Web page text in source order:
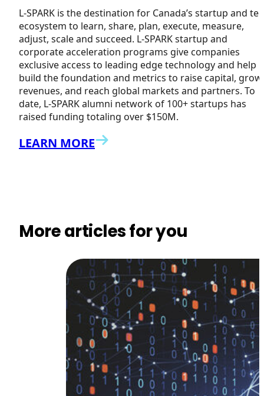
L-SPARK is the destination for Canada’s startup and
ecosystem to learn, share, plan, execute, measure,
adjust, scale and succeed. L-SPARK startup and
corporate acceleration programs give companies
exclusive access to leading edge technology and help
build the foundation and metrics to raise capital, grow
revenues, and reach global markets and partners. To
date, L-SPARK alumni network of 100+ startups has
raised funding totaling over $150M.
LEARN MORE
More articles for you